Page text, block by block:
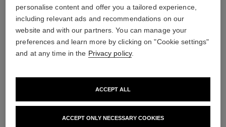
personalise content and offer you a tailored experience,
including relevant ads and recommendations on our
website and with our partners. You can manage your
preferences and learn more by clicking on "Cookie settings"
and at any time in the Privacy policy.
ACCEPT ONLY NECESSARY COOKIES
ACCEPT ALL